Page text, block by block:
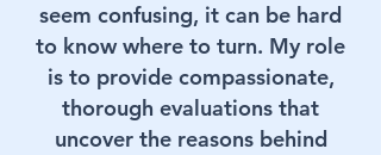
seem confusing, it can be hard
to know where to turn. My role
is to provide compassionate,
thorough evaluations that
uncover the reasons behind